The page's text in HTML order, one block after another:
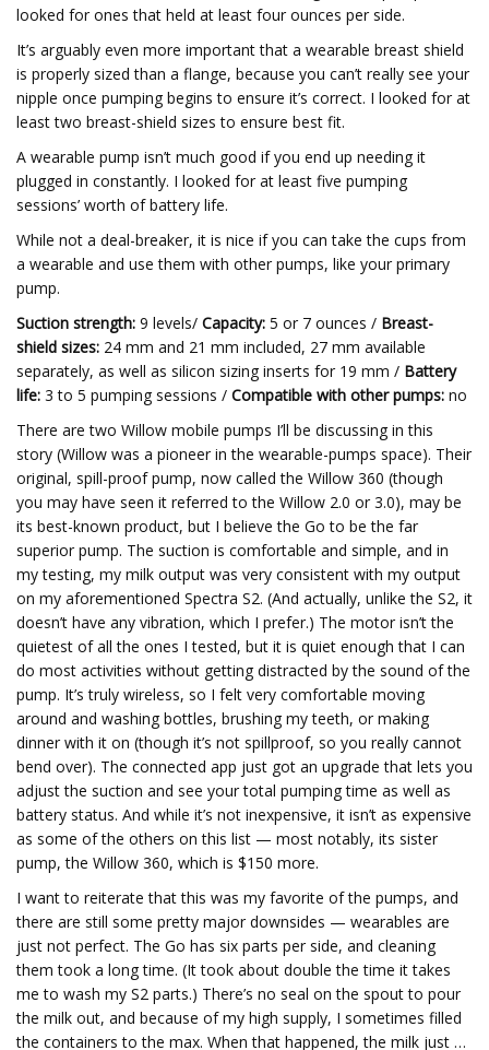
looked for ones that held at least four ounces per side.
It’s arguably even more important that a wearable breast shield
is properly sized than a flange, because you can’t really see your
nipple once pumping begins to ensure it’s correct. I looked for at
least two breast-shield sizes to ensure best fit.
A wearable pump isn’t much good if you end up needing it
plugged in constantly. I looked for at least five pumping
sessions’ worth of battery life.
While not a deal-breaker, it is nice if you can take the cups from
a wearable and use them with other pumps, like your primary
pump.
Suction strength: 9 levels/ Capacity: 5 or 7 ounces / Breast-
shield sizes: 24 mm and 21 mm included, 27 mm available
separately, as well as silicon sizing inserts for 19 mm / Battery
life: 3 to 5 pumping sessions / Compatible with other pumps: no
There are two Willow mobile pumps I’ll be discussing in this
story (Willow was a pioneer in the wearable-pumps space). Their
original, spill-proof pump, now called the Willow 360 (though
you may have seen it referred to the Willow 2.0 or 3.0), may be
its best-known product, but I believe the Go to be the far
superior pump. The suction is comfortable and simple, and in
my testing, my milk output was very consistent with my output
on my aforementioned Spectra S2. (And actually, unlike the S2, it
doesn’t have any vibration, which I prefer.) The motor isn’t the
quietest of all the ones I tested, but it is quiet enough that I can
do most activities without getting distracted by the sound of the
pump. It’s truly wireless, so I felt very comfortable moving
around and washing bottles, brushing my teeth, or making
dinner with it on (though it’s not spillproof, so you really cannot
bend over). The connected app just got an upgrade that lets you
adjust the suction and see your total pumping time as well as
battery status. And while it’s not inexpensive, it isn’t as expensive
as some of the others on this list — most notably, its sister
pump, the Willow 360, which is $150 more.
I want to reiterate that this was my favorite of the pumps, and
there are still some pretty major downsides — wearables are
just not perfect. The Go has six parts per side, and cleaning
them took a long time. (It took about double the time it takes
me to wash my S2 parts.) There’s no seal on the spout to pour
the milk out, and because of my high supply, I sometimes filled
the containers to the max. When that happened, the milk just …